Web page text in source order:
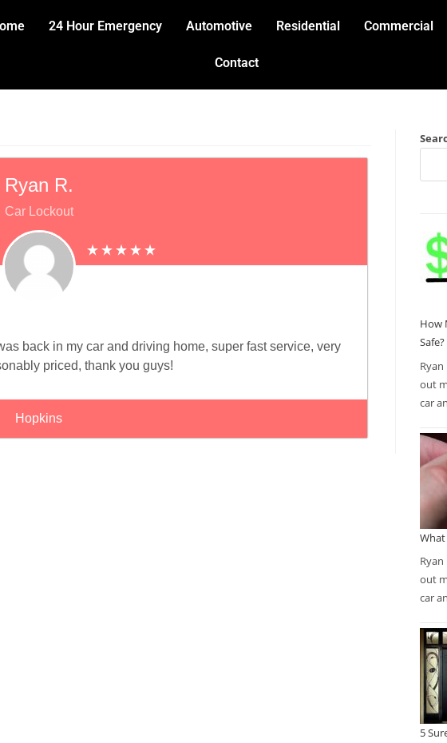
24 Hour Emergency Automotive Residential Commercial
Contact
Ryan R.
Car Lockout
back in my car and driving home, super fast service, very
priced, thank you guys!
Hopkins
How
Safe?
out
car
What
out
car
5